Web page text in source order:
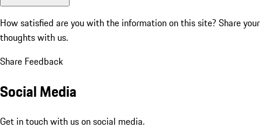
How satisfied are you with the information on this site? Share your
thoughts with us.
Share Feedback
Social Media
Get in touch with us on social media.